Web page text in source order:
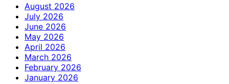
August 2026
July 2026
June 2026
May 2026
April 2026
March 2026
February 2026
January 2026